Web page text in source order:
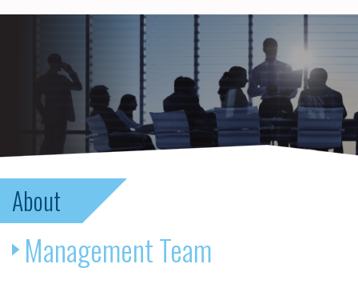
About
Management Team